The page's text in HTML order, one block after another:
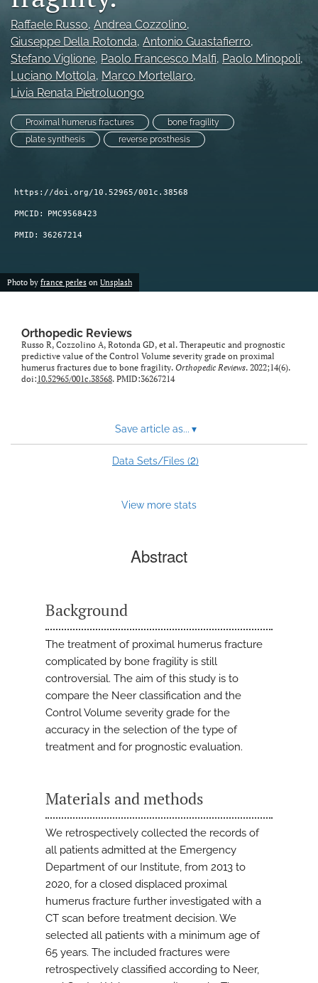
Raffaele Russo, Andrea Cozzolino,
Giuseppe Della Rotonda, Antonio Guastafierro,
Stefano Viglione, Paolo Francesco Malfi, Paolo Minopoli,
Luciano Mottola, Marco Mortellaro,
Livia Renata Pietroluongo
Proximal humerus fractures
bone fragility
plate synthesis
reverse prosthesis
https://doi.org/10.52965/001c.38568
PMCID: PMC9568423
PMID: 36267214
Photo by france perles on Unsplash
Orthopedic Reviews
Russo R, Cozzolino A, Rotonda GD, et al. Therapeutic and prognostic
predictive value of the Control Volume severity grade on proximal
humerus fractures due to bone fragility. Orthopedic Reviews. 2022;14(6).
doi:10.52965/001c.38568. PMID:36267214
Save article as... ▾
Data Sets/Files (2)
View more stats
Abstract
Background
The treatment of proximal humerus fracture
complicated by bone fragility is still
controversial. The aim of this study is to
compare the Neer classification and the
Control Volume severity grade for the
accuracy in the selection of the type of
treatment and for prognostic evaluation.
Materials and methods
We retrospectively collected the records of
all patients admitted at the Emergency
Department of our Institute, from 2013 to
2020, for a closed displaced proximal
humerus fracture further investigated with a
CT scan before treatment decision. We
selected all patients with a minimum age of
65 years. The included fractures were
retrospectively classified according to Neer,